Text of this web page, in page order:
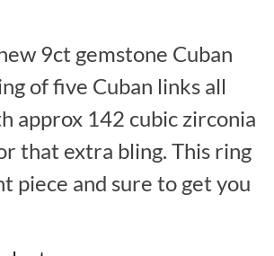
9ct gemstone Cuban
of five Cuban links all
approx 142 cubic zirconia
that extra bling. This ring
piece and sure to get you